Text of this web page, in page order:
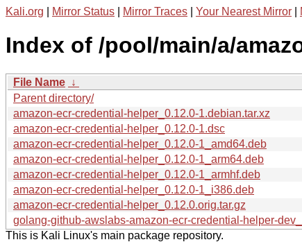
Kali.org Mirror Status Mirror Traces Your Nearest Mirror
Index of /pool/main/a/
File Name ↓
Parent directory/
amazon-ecr-credential-helper_0.12.0-1.debian.tar.xz
amazon-ecr-credential-helper_0.12.0-1.dsc
amazon-ecr-credential-helper_0.12.0-1_amd64.deb
amazon-ecr-credential-helper_0.12.0-1_arm64.deb
amazon-ecr-credential-helper_0.12.0-1_armhf.deb
amazon-ecr-credential-helper_0.12.0-1_i386.deb
amazon-ecr-credential-helper_0.12.0.orig.tar.gz
golang-github-awslabs-amazon-ecr-credential-helper-
This is Kali Linux's main package repository.